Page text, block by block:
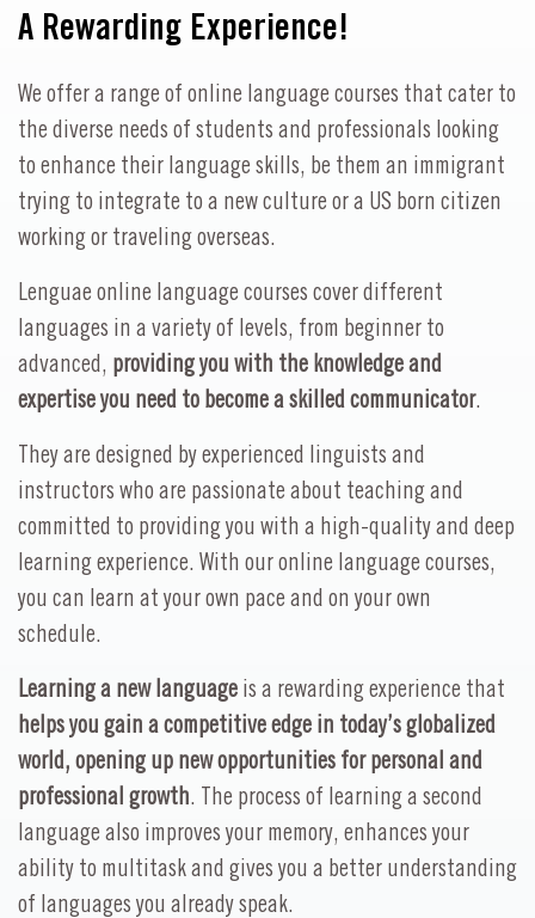
A Rewarding Experience!
We offer a range of online language courses that cater to
the diverse needs of students and professionals looking
to enhance their language skills, be them an immigrant
trying to integrate to a new culture or a US born citizen
working or traveling overseas.
Lenguae online language courses cover different
languages in a variety of levels, from beginner to
advanced, providing you with the knowledge and
expertise you need to become a skilled communicator.
They are designed by experienced linguists and
instructors who are passionate about teaching and
committed to providing you with a high-quality and deep
learning experience. With our online language courses,
you can learn at your own pace and on your own
schedule.
Learning a new language is a rewarding experience that
helps you gain a competitive edge in today’s globalized
world, opening up new opportunities for personal and
professional growth. The process of learning a second
language also improves your memory, enhances your
ability to multitask and gives you a better understanding
of languages you already speak.